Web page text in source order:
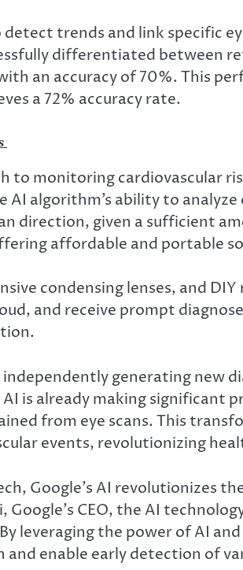
trends and link specific
differentiated between
an accuracy of 70%. This
a 72% accuracy rate.
to monitoring cardiovascular
AI algorithm’s ability to
direction, given a sufficient
affordable and portable
condensing lenses, and
and receive prompt
generating new
is already making significant
from eye scans. This
events, revolutionizing
Google’s AI revolutionizes
Google’s CEO, the AI
leveraging the power of AI
and enable early detection of